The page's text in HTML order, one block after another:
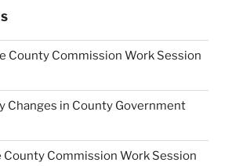
County Commission Work Session
Changes in County Government
Commission Work Session